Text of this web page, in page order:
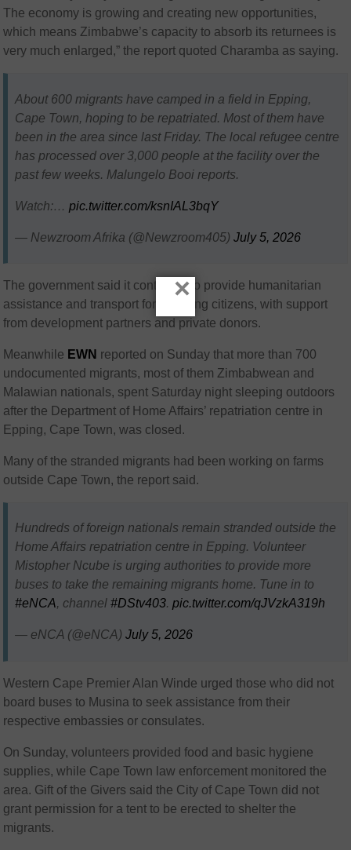
The economy is growing and creating new opportunities,
which means Zimbabwe’s capacity to absorb its returnees is
very much enlarged,” the report quoted Charamba as saying.
About 600 migrants have camped in a field in Epping,
Cape Town, hoping to be repatriated. Most of them have
been in the area since last Friday. The local refugee centre
has processed over 3,000 people at the facility over the
past few weeks. Malungelo Booi reports.
Watch:…pic.twitter.com/ksnIAL3bqY
— Newzroom Afrika (@Newzroom405)July 5, 2026
The government said it continues to provide humanitarian
assistance and transport for returning citizens, with support
from development partners and private donors.
Meanwhile EWN reported on Sunday that more than 700
undocumented migrants, most of them Zimbabwean and
Malawian nationals, spent Saturday night sleeping outdoors
after the Department of Home Affairs’ repatriation centre in
Epping, Cape Town, was closed.
Many of the stranded migrants had been working on farms
outside Cape Town, the report said.
Hundreds of foreign nationals remain stranded outside the
Home Affairs repatriation centre in Epping. Volunteer
Mistopher Ncube is urging authorities to provide more
buses to take the remaining migrants home. Tune in to
#eNCA, channel#DStv403.pic.twitter.com/qJVzkA319h
— eNCA (@eNCA)July 5, 2026
Western Cape Premier Alan Winde urged those who did not
board buses to Musina to seek assistance from their
respective embassies or consulates.
On Sunday, volunteers provided food and basic hygiene
supplies, while Cape Town law enforcement monitored the
area. Gift of the Givers said the City of Cape Town did not
grant permission for a tent to be erected to shelter the
migrants.
×